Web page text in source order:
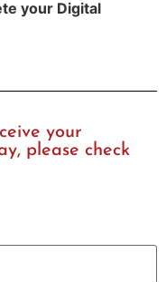
your Digital
your
please check